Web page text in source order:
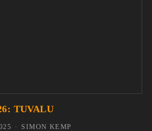
TUVALU
SIMON KEMP